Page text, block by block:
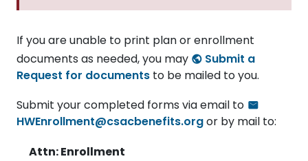
If you are unable to print plan or enrollment
documents as needed, you may
Submit a
Request for documents to be mailed to you.
Submit your completed forms via email to
HWEnrollment@csacbenefits.orgor by mail to:
Attn: Enrollment